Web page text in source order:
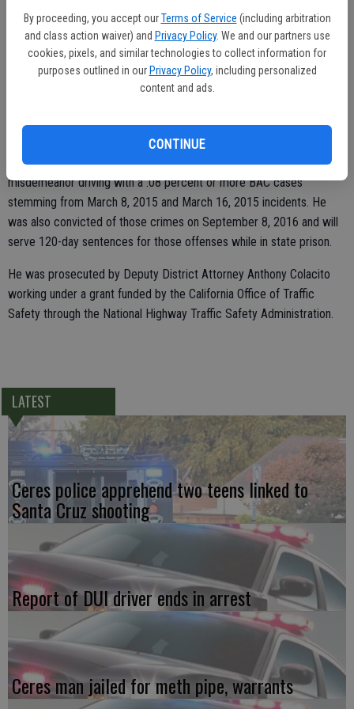
By proceeding, you accept our Terms of Service (including arbitration
and class action waiver) and Privacy Policy. We and our partners use
cookies, pixels, and similar technologies to collect information for
purposes outlined in our Privacy Policy, including personalized
content and ads.
CONTINUE
Lua was investigated for suspicion of driving under the influence of
alcohol by a CHP officer. Lua was given two breath tests after 1
and 0.25 percent.
At the time of the crash Lua had failed to appear in court for two
misdemeanor driving with a .08 percent or more BAC cases
stemming from March 8, 2015 and March 16, 2015 incidents. He
was also convicted of those crimes on September 8, 2016 and will
serve 120-day sentences for those offenses while in state prison.
He was prosecuted by Deputy District Attorney Anthony Colacito
working under a grant funded by the California Office of Traffic
Safety through the National Highway Traffic Safety Administration.
LATEST
Ceres police apprehend two teens linked to
Santa Cruz shooting
Report of DUI driver ends in arrest
Ceres man jailed for meth pipe, warrants